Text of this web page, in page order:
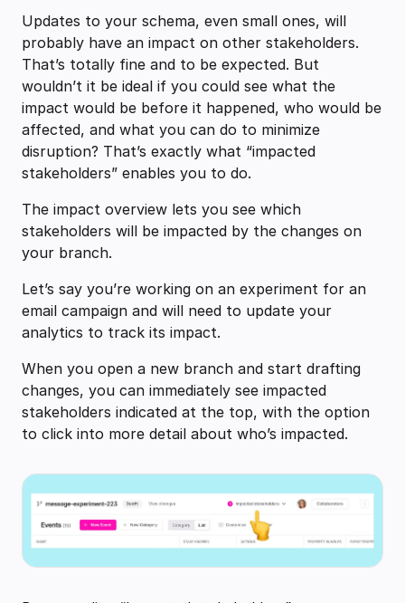
Updates to your schema, even small ones, will
probably have an impact on other stakeholders.
That’s totally fine and to be expected. But
wouldn’t it be ideal if you could see what the
impact would be before it happened, who would be
affected, and what you can do to minimize
disruption? That’s exactly what “impacted
stakeholders” enables you to do.
The impact overview lets you see which
stakeholders will be impacted by the changes on
your branch.
Let’s say you’re working on an experiment for an
email campaign and will need to update your
analytics to track its impact.
When you open a new branch and start drafting
changes, you can immediately see impacted
stakeholders indicated at the top, with the option
to click into more detail about who’s impacted.